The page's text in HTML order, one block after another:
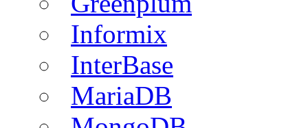
Informix
InterBase
MariaDB